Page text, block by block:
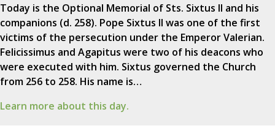
Today is the Optional Memorial of Sts. Sixtus II and his
companions (d. 258). Pope Sixtus II was one of the first
victims of the persecution under the Emperor Valerian.
Felicissimus and Agapitus were two of his deacons who
were executed with him. Sixtus governed the Church
from 256 to 258. His name is…
Learn more about this day.